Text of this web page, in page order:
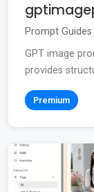
Prompt Guides
GPT image
provides
Premium